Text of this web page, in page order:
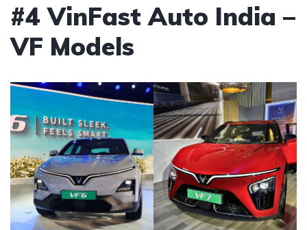
#4 VinFast Auto India –
VF Models